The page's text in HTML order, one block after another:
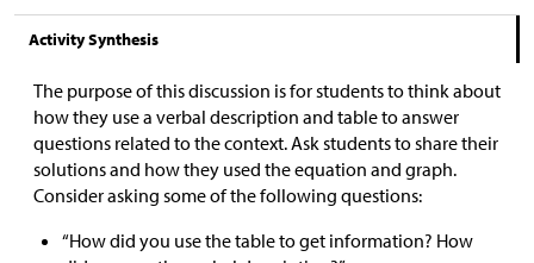
Activity Synthesis
The purpose of this discussion is for students to think about
how they use a verbal description and table to answer
questions related to the context. Ask students to share their
solutions and how they used the equation and graph.
Consider asking some of the following questions:
“How did you use the table to get information? How